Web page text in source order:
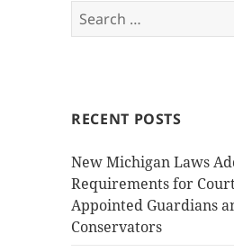
Search
for:
RECENT POSTS
New Michigan Laws
Requirements for
Appointed Guardians
Conservators